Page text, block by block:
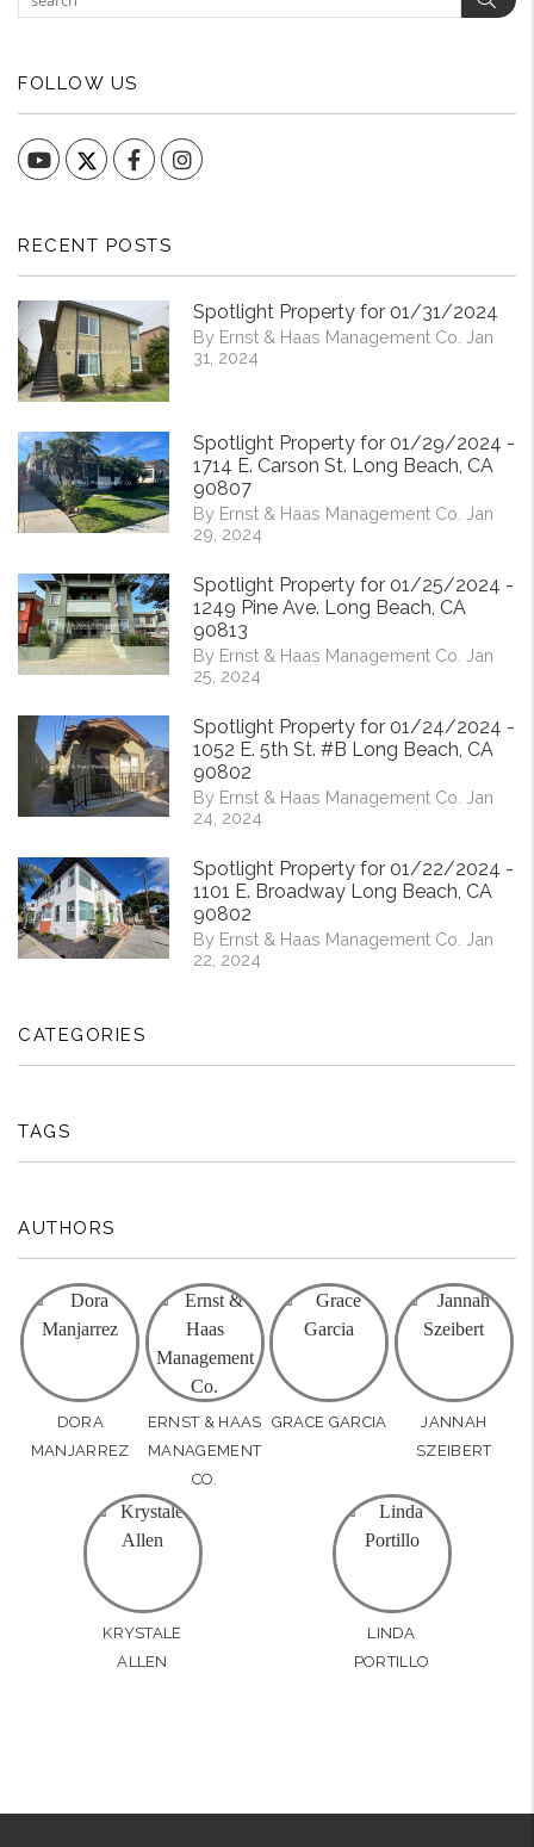
FOLLOW US
YouTube FacebookInstagram
RECENT POSTS
Spotlight Property for 01/31/2024
By Ernst & Haas Management Co. Jan
31, 2024
Spotlight Property for 01/29/2024 -
1714 E. Carson St. Long Beach, CA
90807
By Ernst & Haas Management Co. Jan
29, 2024
Spotlight Property for 01/25/2024 -
1249 Pine Ave. Long Beach, CA
90813
By Ernst & Haas Management Co. Jan
25, 2024
Spotlight Property for 01/24/2024 -
1052 E. 5th St. #B Long Beach, CA
90802
By Ernst & Haas Management Co. Jan
24, 2024
Spotlight Property for 01/22/2024 -
1101 E. Broadway Long Beach, CA
90802
By Ernst & Haas Management Co. Jan
22, 2024
CATEGORIES
TAGS
AUTHORS
DORA
MANJARREZ
ERNST & HAAS
MANAGEMENT
CO.
GRACE GARCIA
JANNAH
SZEIBERT
KRYSTALE
ALLEN
LINDA
PORTILLO